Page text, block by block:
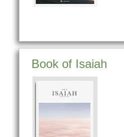
Book of Isaiah